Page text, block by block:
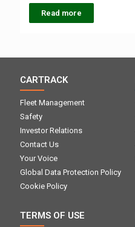
Read more
CARTRACK
Fleet Management
Safety
Investor Relations
Contact Us
Your Voice
Global Data Protection Policy
Cookie Policy
TERMS OF USE